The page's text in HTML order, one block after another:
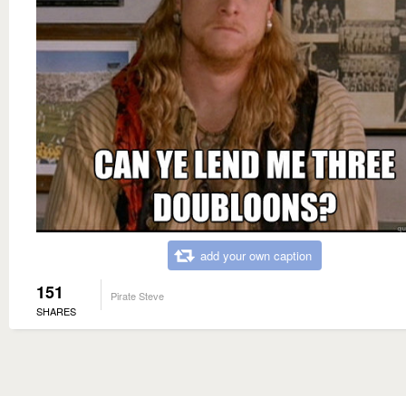
add your own caption
151
SHARES
Pirate Steve